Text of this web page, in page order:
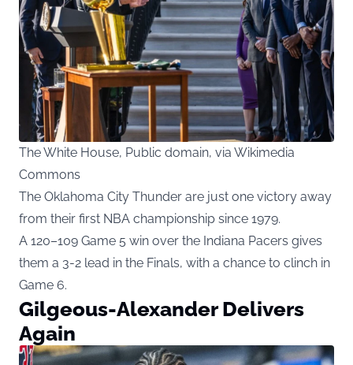
The White House, Public domain, via Wikimedia
Commons
The Oklahoma City Thunder are just one victory away
from their first NBA championship since 1979.
A 120–109 Game 5 win over the Indiana Pacers gives
them a 3-2 lead in the Finals, with a chance to clinch in
Game 6.
Gilgeous-Alexander Delivers
Again